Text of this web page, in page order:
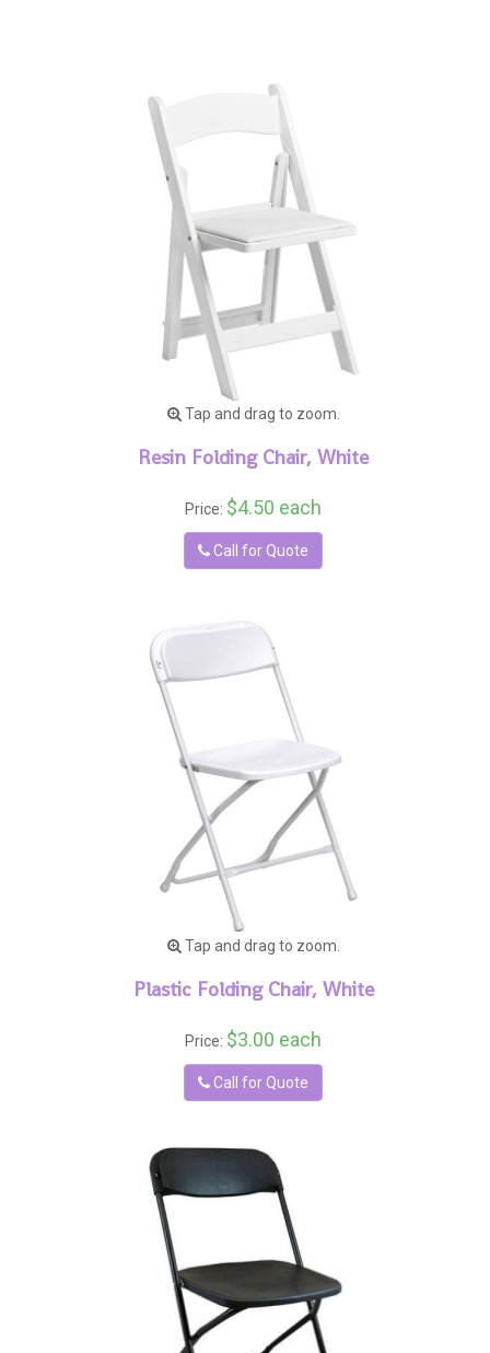
Tap and drag to zoom.
Resin Folding Chair, White
Price: $4.50 each
Call for Quote
Tap and drag to zoom.
Plastic Folding Chair, White
Price: $3.00 each
Call for Quote